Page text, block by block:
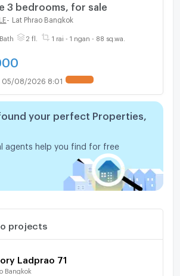
3 bedrooms, for sale
Lat Phrao Bangkok
2 fl. 1 rai - 1 ngan - 88 sq.wa.
05/08/2026 8:01
your perfect Properties,
agents help you find for free
projects
Ladprao 71
Bangkok